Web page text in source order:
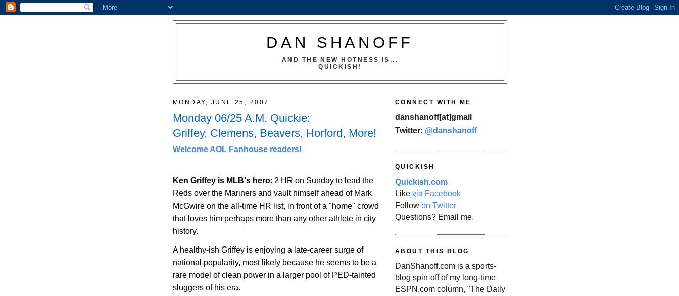
DAN SHANOFF
AND THE NEW HOTNESS IS...
QUICKISH!
MONDAY, JUNE 25, 2007
Monday 06/25 A.M. Quickie:
Griffey, Clemens, Beavers, Horford, More!
Welcome AOL Fanhouse readers!
Ken Griffey is MLB's hero: 2 HR on Sunday to lead the
Reds over the Mariners and vault himself ahead of Mark
McGwire on the all-time HR list, in front of a "home" crowd
that loves him perhaps more than any other athlete in city
history.
A healthy-ish Griffey is enjoying a late-career surge of
national popularity, most likely because he seems to be a
rare model of clean power in a larger pool of PED-tainted
sluggers of his era.
CONNECT WITH ME
danshanoff[at]gmail
Twitter: @danshanoff
QUICKISH
Quickish.com
Like via Facebook
Follow on Twitter
Questions? Email me.
ABOUT THIS BLOG
DanShanoff.com is a sports-
blog spin-off of my long-time
ESPN.com column, "The Daily